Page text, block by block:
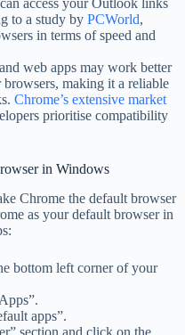
access your Outlook links
to a study by PCWorld,
in terms of speed and
web apps may work better
making it a reliable
Chrome’s extensive market
prioritise compatibility
in Windows
Chrome the default browser
as your default browser in
bottom left corner of your
apps”.
section and click on the